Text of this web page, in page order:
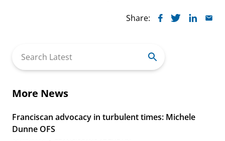
Share:
for:
More News
Franciscan advocacy in turbulent times: Michele
Dunne OFS